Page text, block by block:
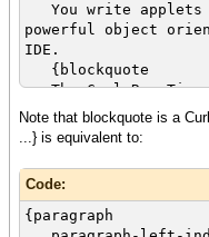
You write applets
powerful object
IDE.
{blockquote
The Curl Run Time
end users,
and includes a
who installs
the RTE can run
simply by visiting
the url where you
}
Note that blockquote is a
...} is equivalent to:
Code:
{paragraph